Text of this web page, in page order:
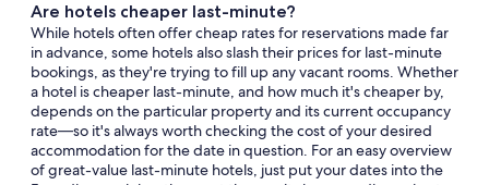
Are hotels cheaper last-minute?
While hotels often offer cheap rates for reservations made far
in advance, some hotels also slash their prices for last-minute
bookings, as they're trying to fill up any vacant rooms. Whether
a hotel is cheaper last-minute, and how much it's cheaper by,
depends on the particular property and its current occupancy
rate—so it's always worth checking the cost of your desired
accommodation for the date in question. For an easy overview
of great-value last-minute hotels, just put your dates into the